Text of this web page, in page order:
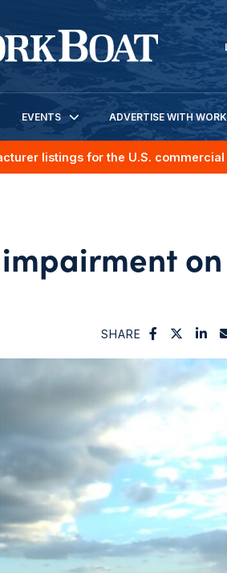
EVENTS ADVERTISE WITH
listings for the U.S.
on
SHARE